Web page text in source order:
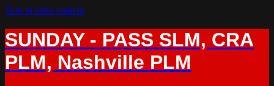
Skip to main content
SUNDAY - PASS SLM, CRA
PLM, Nashville PLM